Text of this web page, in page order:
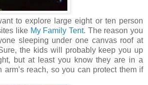
to explore large eight or ten person
like My Family Tent. The reason you
sleeping under one canvas roof at
the kids will probably keep you up
but at least you know they are in a
reach, so you can protect them if